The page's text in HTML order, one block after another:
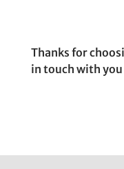
Thanks for
in touch with